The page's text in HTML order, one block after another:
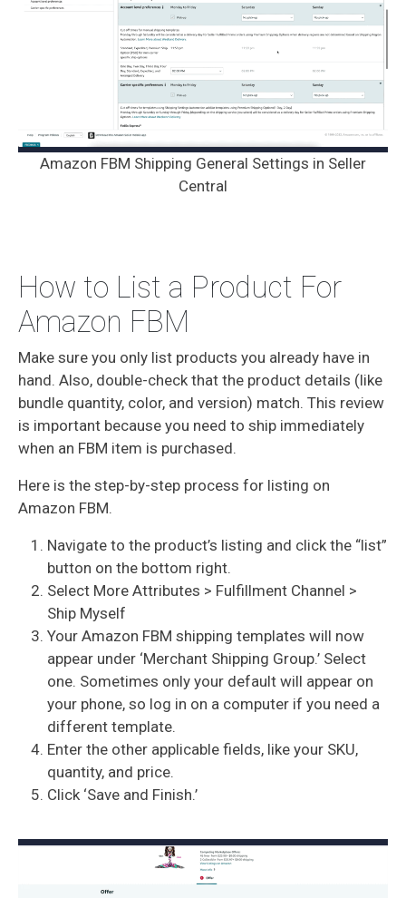
Amazon FBM Shipping General Settings in Seller
Central
How to List a Product For
Amazon FBM
Make sure you only list products you already have in
hand. Also, double-check that the product details (like
bundle quantity, color, and version) match. This review
is important because you need to ship immediately
when an FBM item is purchased.
Here is the step-by-step process for listing on
Amazon FBM.
Navigate to the product’s listing and click the “list”
button on the bottom right.
Select More Attributes > Fulfillment Channel >
Ship Myself
Your Amazon FBM shipping templates will now
appear under ‘Merchant Shipping Group.’ Select
one. Sometimes only your default will appear on
your phone, so log in on a computer if you need a
different template.
Enter the other applicable fields, like your SKU,
quantity, and price.
Click ‘Save and Finish.’